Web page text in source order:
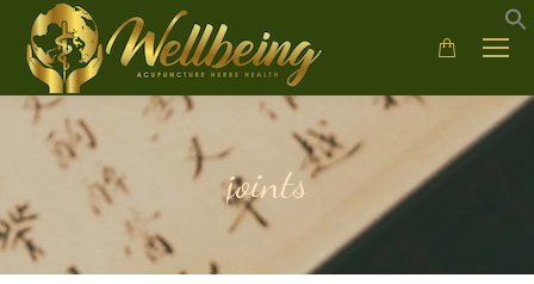
joints